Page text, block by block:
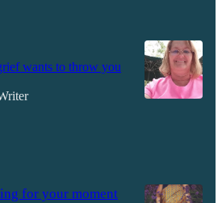
wants to throw you
for your moment